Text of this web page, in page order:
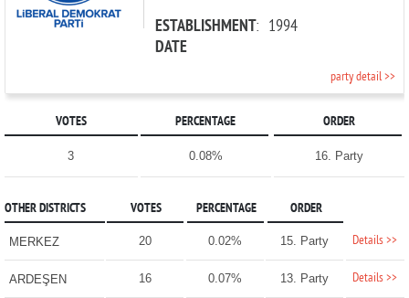
ESTABLISHMENT
DATE
: 1994
party detail >>
VOTES PERCENTAGE ORDER
3 0.08% 16. Party
OTHER DISTRICTS VOTES PERCENTAGE ORDER
MERKEZ 20 0.02% 15. Party Details >>
ARDEŞEN 16 0.07% 13. Party Details >>